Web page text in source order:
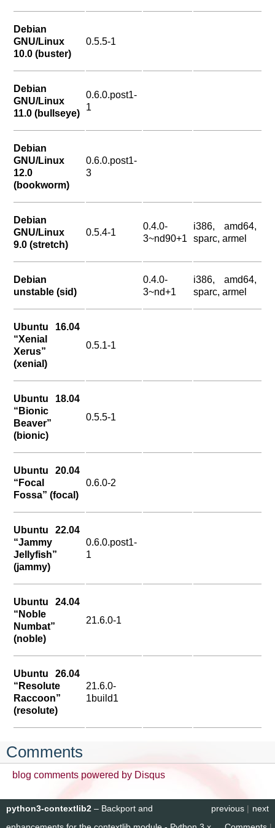
Debian
GNU/Linux
10.0 (buster)
0.5.5-1
Debian
GNU/Linux
11.0 (bullseye)
0.6.0.post1-
1
Debian
GNU/Linux
12.0
(bookworm)
0.6.0.post1-
3
Debian
GNU/Linux
9.0 (stretch)
0.5.4-1
0.4.0-
3~nd90+1
i386, amd64,
sparc, armel
Debian
unstable (sid)
0.4.0-
3~nd+1
i386, amd64,
sparc, armel
Ubuntu 16.04
“Xenial
Xerus”
(xenial)
0.5.1-1
Ubuntu 18.04
“Bionic
Beaver”
(bionic)
0.5.5-1
Ubuntu 20.04
“Focal
Fossa” (focal)
0.6.0-2
Ubuntu 22.04
“Jammy
Jellyfish”
(jammy)
0.6.0.post1-
1
Ubuntu 24.04
“Noble
Numbat”
(noble)
21.6.0-1
Ubuntu 26.04
“Resolute
Raccoon”
(resolute)
21.6.0-
1build1
Comments
blog comments powered by Disqus
next
previous |
python3-contextlib2 – Backport and